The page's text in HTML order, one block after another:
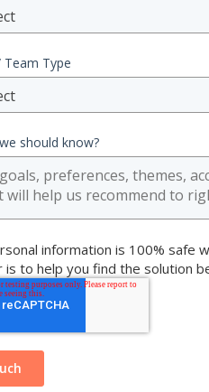
Type
should know?
information is 100% safe
is to help you find the solution